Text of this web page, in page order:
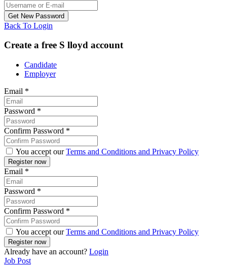
Back To Login
Create a free S lloyd account
Candidate
Employer
Email *
Password *
Confirm Password *
You accept ourTerms and Conditions and Privacy Policy
Email *
Password *
Confirm Password *
You accept ourTerms and Conditions and Privacy Policy
Already have an account? Login
Job Post